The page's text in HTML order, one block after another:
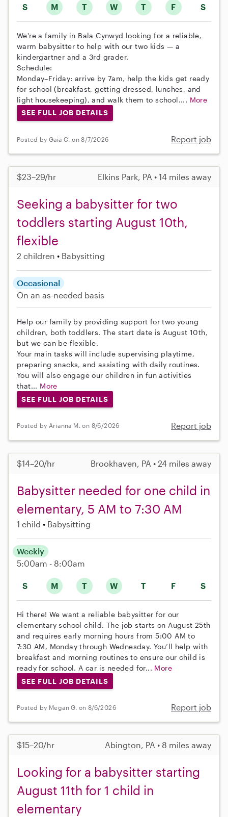
S M T W T F S
We're a family in Bala Cynwyd looking for a reliable,
warm babysitter to help with our two kids — a
kindergartner and a 3rd grader.
Schedule:
Monday–Friday: arrive by 7am, help the kids get ready
for school (breakfast, getting dressed, lunches, and
light housekeeping), and walk them to school.... More
SEE FULL JOB DETAILS
Posted by Gaia C. on 8/7/2026 Report job
$23–29/hr Elkins Park, PA • 14 miles away
Seeking a babysitter for two
toddlers starting August 10th,
flexible
2 children Babysitting
Occasional
On an as-needed basis
Help our family by providing support for two young
children, both toddlers. The start date is August 10th,
but we can be flexible.
Your main tasks will include supervising playtime,
preparing snacks, and assisting with daily routines.
You will also engage our children in fun activities
that... More
SEE FULL JOB DETAILS
Posted by Arianna M. on 8/6/2026 Report job
$14–20/hr Brookhaven, PA • 24 miles away
Babysitter needed for one child in
elementary, 5 AM to 7:30 AM
1 child Babysitting
S M T W T F S
Weekly
5:00am - 8:00am
Hi there! We want a reliable babysitter for our
elementary school child. The job starts on August 25th
and requires early morning hours from 5:00 AM to
7:30 AM, Monday through Wednesday. You’ll help with
breakfast and morning routines to ensure our child is
ready for school. A car is needed for... More
SEE FULL JOB DETAILS
Posted by Megan G. on 8/6/2026 Report job
$15–20/hr Abington, PA • 8 miles away
Looking for a babysitter starting
August 11th for 1 child in
elementary